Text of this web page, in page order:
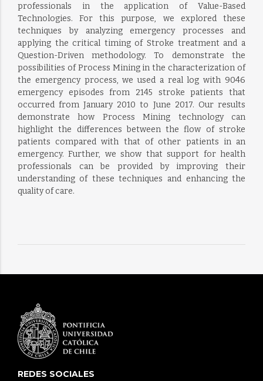
professionals in the application of Value-Based
Technologies. For this purpose, we explored these
techniques by analyzing emergency processes and
applying the critical timing of Stroke treatment and a
Question-Driven methodology. To demonstrate the
possibilities of Process Mining in the characterization of
the emergency process, we used a real log with 9046
emergency episodes from 2145 stroke patients that
occurred from January 2010 to June 2017. Our results
demonstrate how Process Mining technology can
highlight the differences between the flow of stroke
patients compared with that of other patients in an
emergency. Further, we show that support for health
professionals can be provided by improving their
understanding of these techniques and enhancing the
quality of care.
REDES SOCIALES